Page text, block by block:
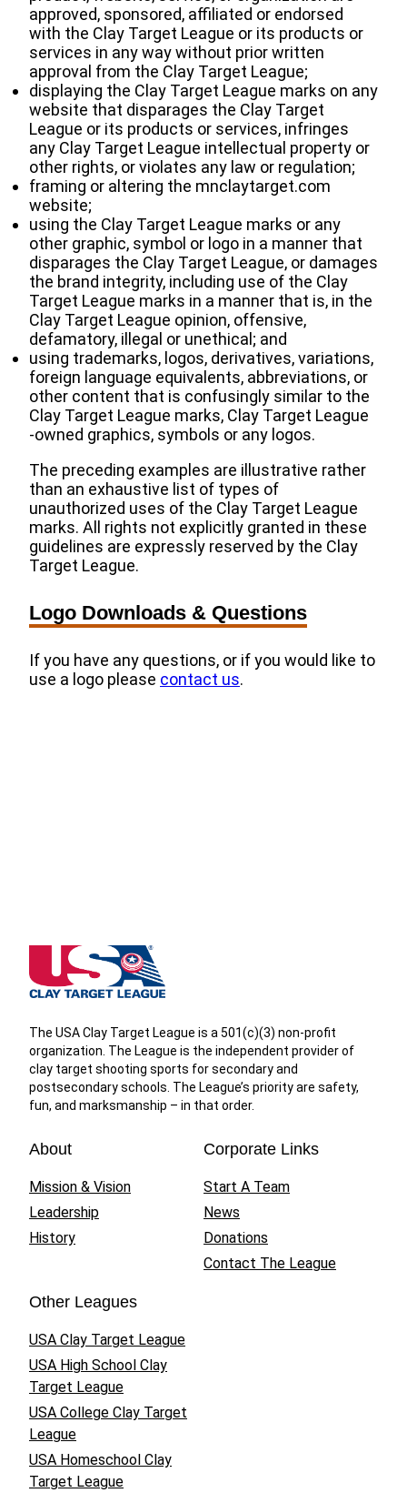
approved, sponsored, affiliated or endorsed
with the Clay Target League or its products or
services in any way without prior written
approval from the Clay Target League;
displaying the Clay Target League marks on any
website that disparages the Clay Target
League or its products or services, infringes
any Clay Target League intellectual property or
other rights, or violates any law or regulation;
framing or altering the mnclaytarget.com
website;
using the Clay Target League marks or any
other graphic, symbol or logo in a manner that
disparages the Clay Target League, or damages
the brand integrity, including use of the Clay
Target League marks in a manner that is, in the
Clay Target League opinion, offensive,
defamatory, illegal or unethical; and
using trademarks, logos, derivatives, variations,
foreign language equivalents, abbreviations, or
other content that is confusingly similar to the
Clay Target League marks, Clay Target League
‐owned graphics, symbols or any logos.
The preceding examples are illustrative rather
than an exhaustive list of types of
unauthorized uses of the Clay Target League
marks. All rights not explicitly granted in these
guidelines are expressly reserved by the Clay
Target League.
Logo Downloads & Questions
If you have any questions, or if you would like to
use a logo please contact us.
West Virginia State High School Clay Target League
The USA Clay Target League is a 501(c)(3) non-profit
organization. The League is the independent provider of
clay target shooting sports for secondary and
postsecondary schools. The League’s priority are safety,
fun, and marksmanship – in that order.
About
Mission & Vision
Leadership
History
Corporate Links
Start A Team
News
Donations
Contact The League
Other Leagues
USA Clay Target League
USA High School Clay
Target League
USA College Clay Target
League
USA Homeschool Clay
Target League